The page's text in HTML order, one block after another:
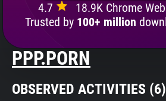
Search
About
4.7
18.9K Chrome
Trusted by 100+ million
PPP.PORN
OBSERVED ACTIVITIES (6)